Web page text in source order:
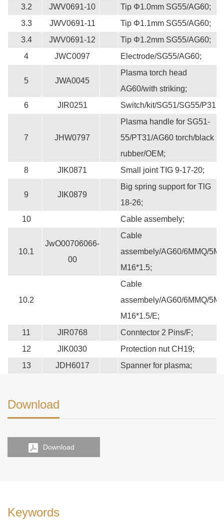
3.2
JWV0691-10 Tip Φ1.0mm SG55/AG60;
3.3
JWV0691-11 Tip Φ1.1mm SG55/AG60;
3.4
JWV0691-12 Tip Φ1.2mm SG55/AG60;
4
JWC0097 Electrode/SG55/AG60;
5 JWA0045
Plasma torch head
AG60/with striking;
6
JIR0251 Switch/kit/SG51/SG55/P31;
7 JHW0797
Plasma handle for SG51-
55/PT31/AG60 torch/black
rubber/OEM;
8
JIK0871 Small joint TIG 9-17-20;
9 JIK0879
Big spring support for TlG
18-26;
10
Cable assembely;
10.1
JwO00706066-
00
Cable
assembely/AG60/6MMQ/5M
M16*1.5;
10.2
Cable
assembely/AG60/6MMQ/5M
M16*1.5/E;
11
JIR0768
Conntector 2 Pins/F;
12
JIK0030
Protection nut CH19;
13
JDH6017 Spanner for plasma;
Download
Download
Keywords